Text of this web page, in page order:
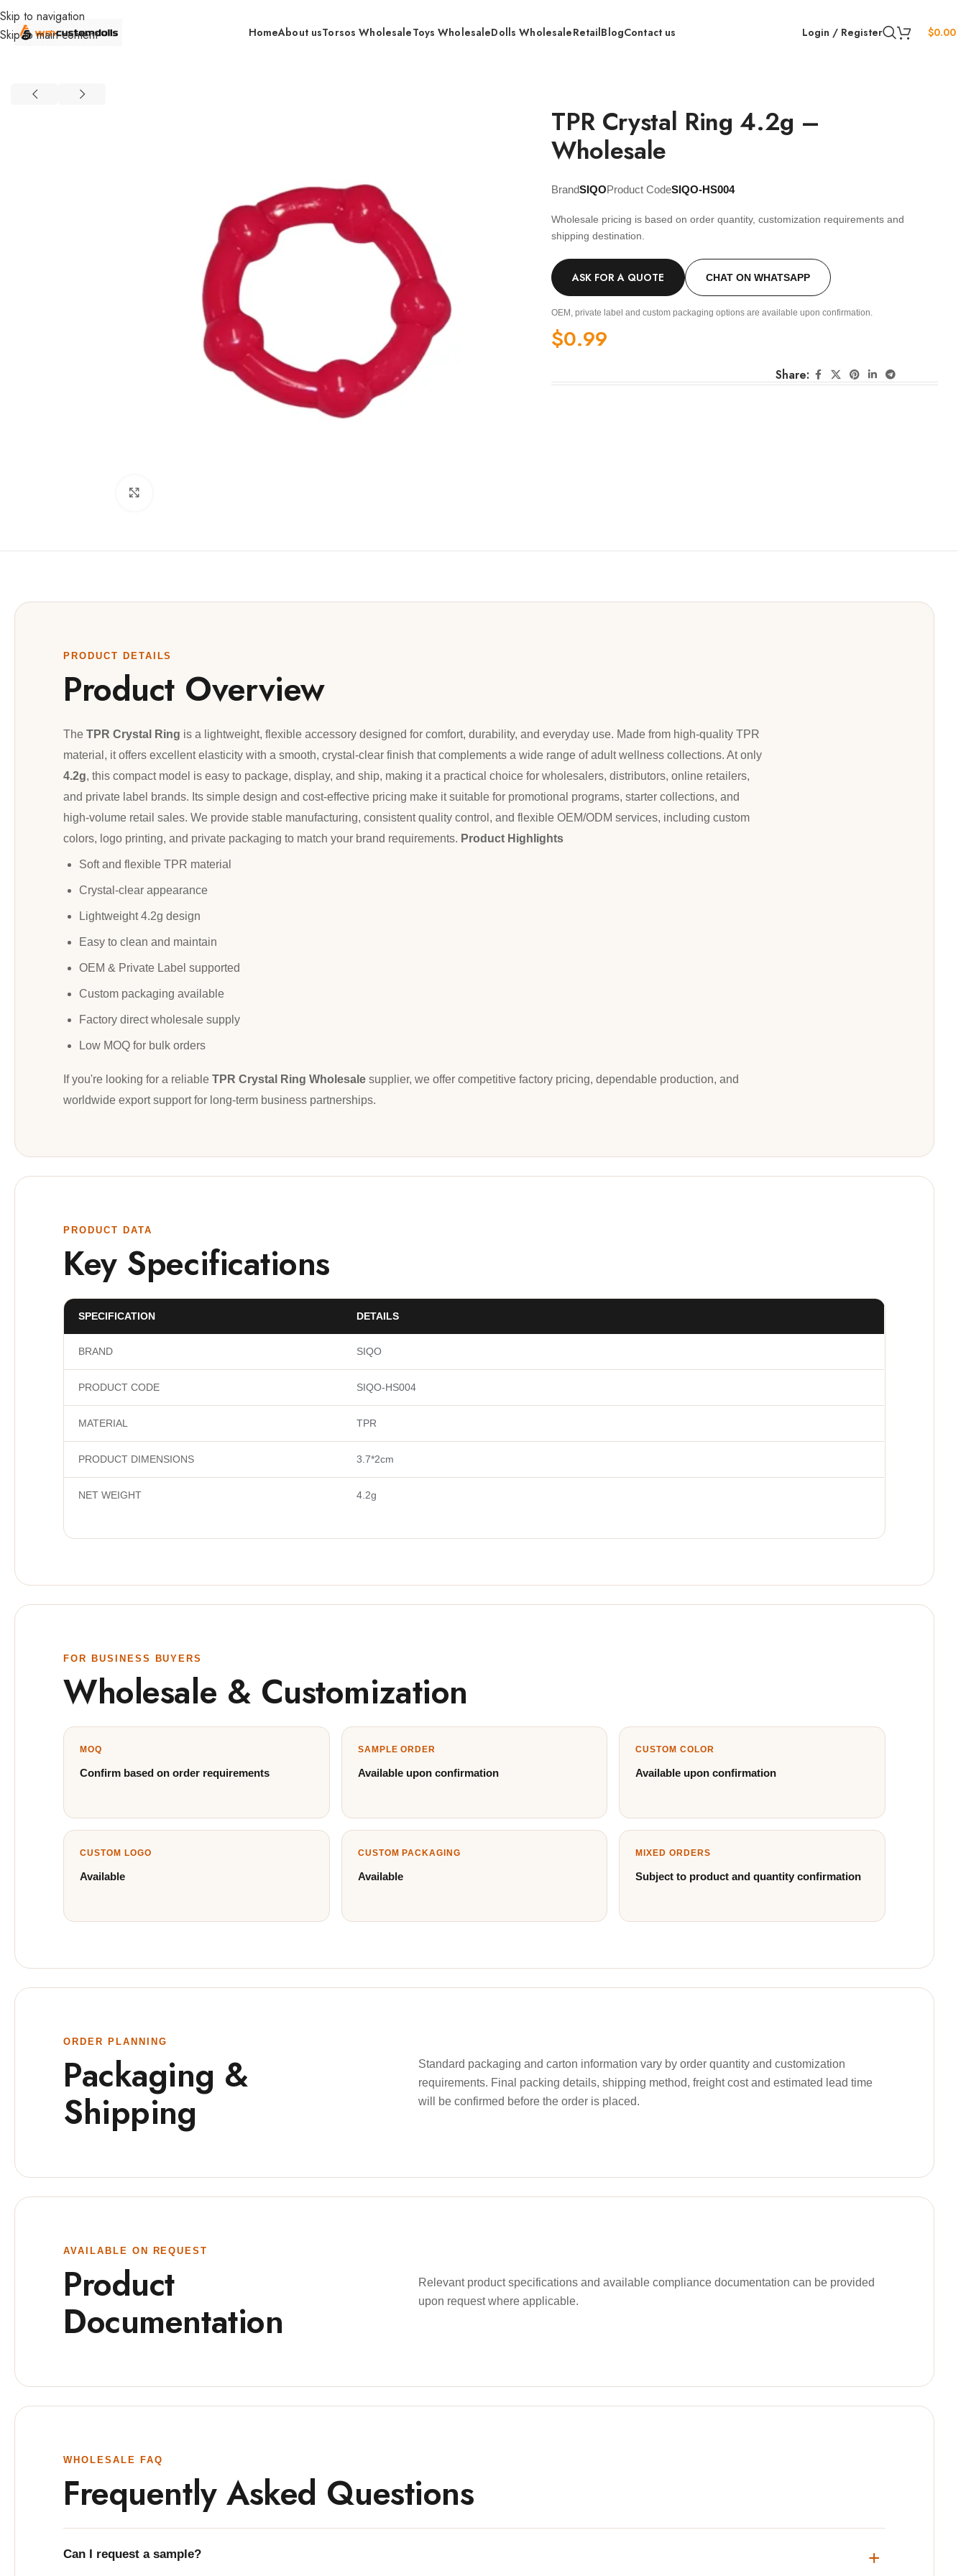
Skip to navigation
Skip to main content
HomeAbout usTorsos WholesaleToys WholesaleDolls WholesaleRetailBlogContact us Login / Register $0.00
TPR Crystal Ring 4.2g –
Wholesale
BrandSIQOProduct CodeSIQO-HS004
Wholesale pricing is based on order quantity, customization requirements and
shipping destination.
ASK FOR A QUOTE CHAT ON WHATSAPP
OEM, private label and custom packaging options are available upon confirmation.
$0.99
Share:
PRODUCT DETAILS
Product Overview
TheTPR Crystal Ring is a lightweight, flexible accessory designed for comfort, durability, and everyday use. Made from high-quality TPR
material, it offers excellent elasticity with a smooth, crystal-clear finish that complements a wide range of adult wellness collections. At only
4.2g, this compact model is easy to package, display, and ship, making it a practical choice for wholesalers, distributors, online retailers,
and private label brands. Its simple design and cost-effective pricing make it suitable for promotional programs, starter collections, and
high-volume retail sales. We provide stable manufacturing, consistent quality control, and flexible OEM/ODM services, including custom
colors, logo printing, and private packaging to match your brand requirements. Product Highlights
Soft and flexible TPR material
Crystal-clear appearance
Lightweight 4.2g design
Easy to clean and maintain
OEM & Private Label supported
Custom packaging available
Factory direct wholesale supply
Low MOQ for bulk orders
If you're looking for a reliableTPR Crystal Ring Wholesale supplier, we offer competitive factory pricing, dependable production, and
worldwide export support for long-term business partnerships.
PRODUCT DATA
Key Specifications
SPECIFICATION DETAILS
BRAND SIQO
PRODUCT CODE SIQO-HS004
MATERIAL TPR
PRODUCT DIMENSIONS 3.7*2cm
NET WEIGHT 4.2g
FOR BUSINESS BUYERS
Wholesale & Customization
MOQ
Confirm based on order requirements
SAMPLE ORDER
Available upon confirmation
CUSTOM COLOR
Available upon confirmation
CUSTOM LOGO
Available
CUSTOM PACKAGING
Available
MIXED ORDERS
Subject to product and quantity confirmation
ORDER PLANNING
Packaging &
Shipping
Standard packaging and carton information vary by order quantity and customization
requirements. Final packing details, shipping method, freight cost and estimated lead time
will be confirmed before the order is placed.
AVAILABLE ON REQUEST
Product
Documentation
Relevant product specifications and available compliance documentation can be provided
upon request where applicable.
WHOLESALE FAQ
Frequently Asked Questions
Can I request a sample?